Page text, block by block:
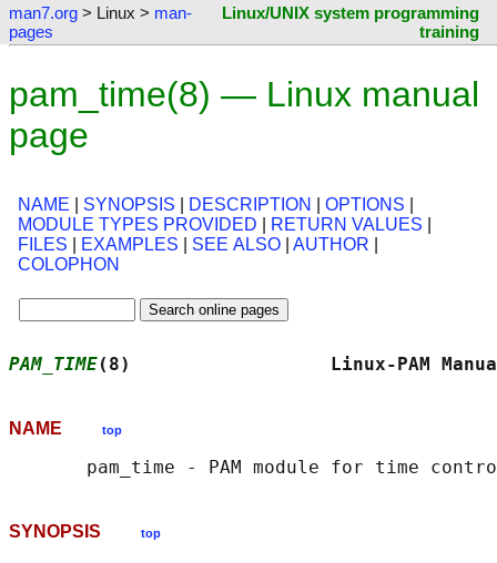
man7.org > Linux > man-
pages
Linux/UNIX system programming
training
pam_time(8) — Linux manual
page
NAME SYNOPSIS DESCRIPTION OPTIONS
MODULE TYPES PROVIDED
RETURN VALUES
FILES
EXAMPLES SEE ALSO AUTHOR
COLOPHON
PAM_TIME(8)                  Linux-
NAME top
SYNOPSIS top